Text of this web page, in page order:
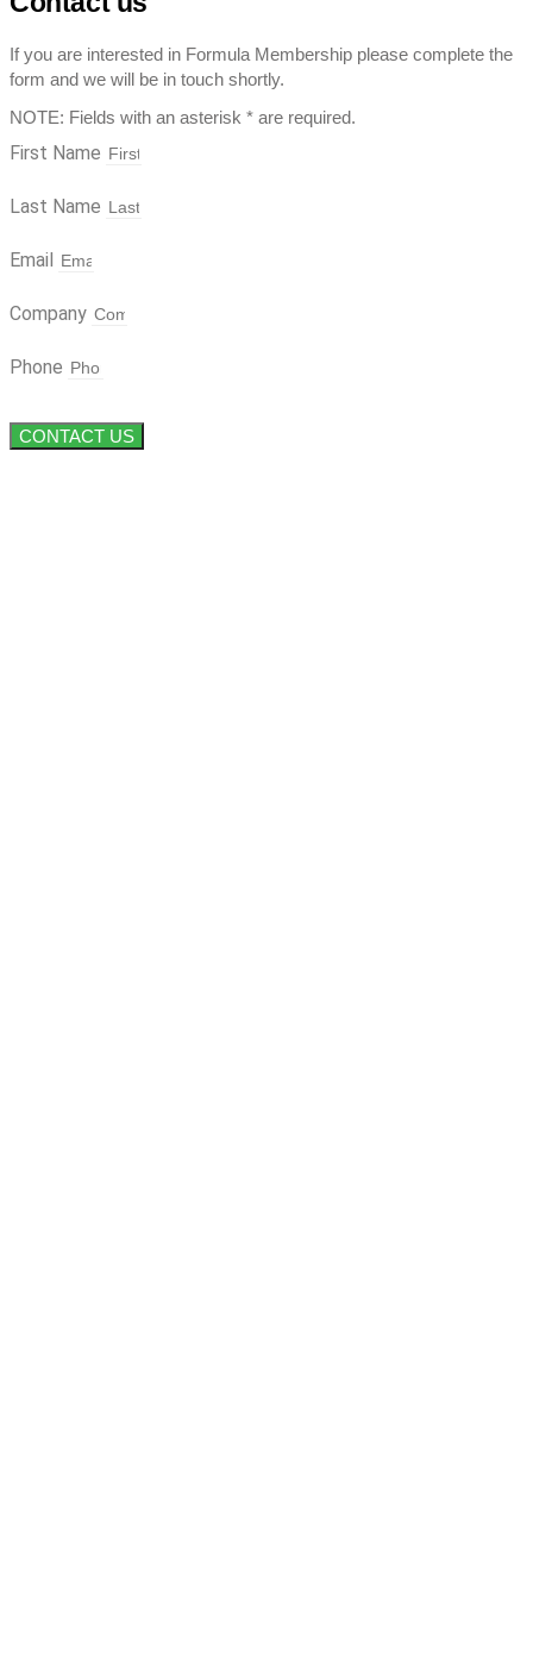
If you are interested in Formula Membership please complete the
form and we will be in touch shortly.
NOTE: Fields with an asterisk * are required.
First Name
Last Name
Email
Company
Phone
CONTACT US